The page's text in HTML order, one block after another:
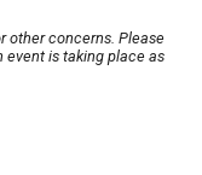
other concerns. Please
event is taking place as